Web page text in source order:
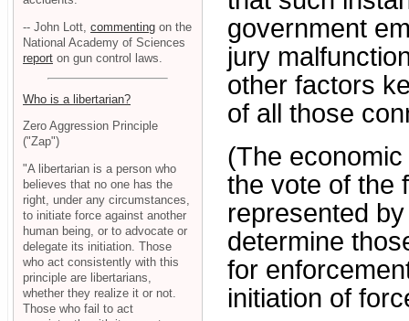
government
jury
other factors
of all those
(The
the vote of the
represented
determine
for
initiation of
-- John Lott, commenting on the
National Academy of Sciences
report on gun control laws.
Who is a libertarian?
Zero Aggression Principle
("Zap")
"A libertarian is a person who
believes that no one has the
right, under any circumstances,
to initiate force against another
human being, or to advocate or
delegate its initiation. Those
who act consistently with this
principle are libertarians,
whether they realize it or not.
Those who fail to act